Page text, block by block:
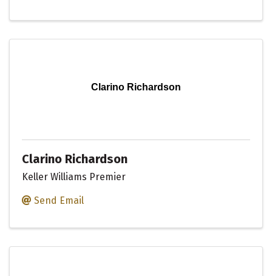
Clarino Richardson
Clarino Richardson
Keller Williams Premier
Send Email